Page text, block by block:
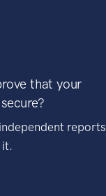
that your
reports
it.